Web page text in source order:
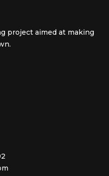
project aimed at making